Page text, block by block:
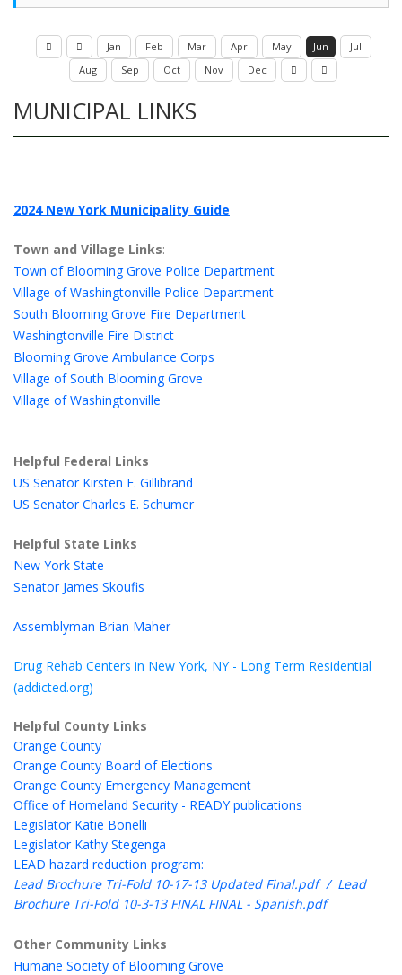
Jan Feb Mar Apr May Jun
Jul
Aug
Sep Oct Nov Dec
MUNICIPAL LINKS
2024 New York Municipality Guide
Town and Village Links:
Town of Blooming Grove Police Department
Village of Washingtonville Police Department
South Blooming Grove Fire Department
Washingtonville Fire District
Blooming Grove Ambulance Corps
Village of South Blooming Grove
Village of Washingtonville
Helpful Federal Links
US Senator Kirsten E. Gillibrand
US Senator Charles E. Schumer
Helpful State Links
New York State
SenatorJames Skoufis
Assemblyman Brian Maher
Drug Rehab Centers in New York, NY - Long Term Residential
(addicted.org)
Helpful County Links
Orange County
Orange County Board of Elections
Orange County Emergency Management
Office of Homeland Security - READY publications
Legislator Katie Bonelli
Legislator Kathy Stegenga
LEAD hazard reduction program:
Lead Brochure Tri-Fold 10-17-13 Updated Final.pdf/ Lead
Brochure Tri-Fold 10-3-13 FINAL FINAL - Spanish.pdf
Other Community Links
Humane Society of Blooming Grove